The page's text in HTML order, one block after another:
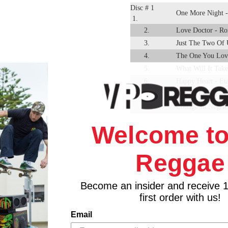
Disc # 1
1.
One More Night
2.
Love Doctor -
3.
Just The Two Of
4.
The One You
7.
Nubian Queen -
8.
Cottage In
10.
Love I Can Feel
11.
See It In Your
12.
Love Of A Life
13.
If I Follow My
14.
Brandy - Freddie
15.
By Your Side -
Welcome
Reggae
Become an insider and receive
first order with us!
Email